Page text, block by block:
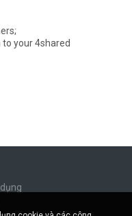
your 4shared